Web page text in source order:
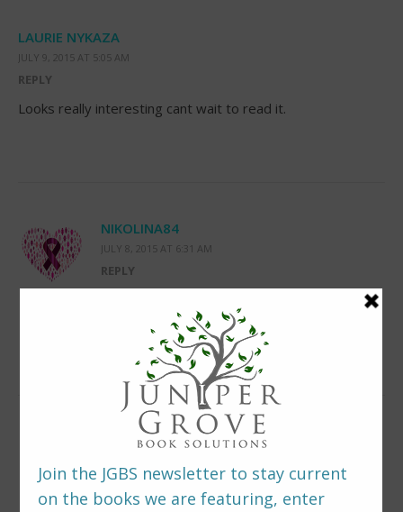
LAURIE NYKAZA
JULY 9, 2015 AT 5:05 AM
REPLY
Looks really interesting cant wait to read it.
NIKOLINA84
JULY 8, 2015 AT 6:31 AM
REPLY
LEAVE A REPLY